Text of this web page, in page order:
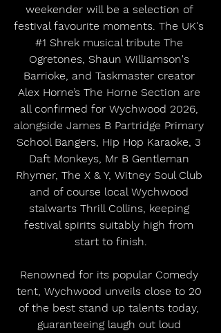
weekender will be a selection of
festival favourite moments. The UK's
#1 Shrek musical tribute The
Ogretones, Shaun Williamson's
Barrioke, and Taskmaster creator
Alex Horne’s The Horne Section are
all confirmed for Wychwood 2026,
alongside James B Partridge Primary
School Bangers, Hip Hop Karaoke, 3
Daft Monkeys, Mr B Gentleman
Rhymer, The X & Y, Witney Soul Club
and of course local Wychwood
stalwarts Thrill Collins, keeping
festival spirits suitably high from
start to finish.
Renowned for its popular Comedy
tent, Wychwood unveils close to 20
of the best stand up talents today,
guaranteeing laugh out loud